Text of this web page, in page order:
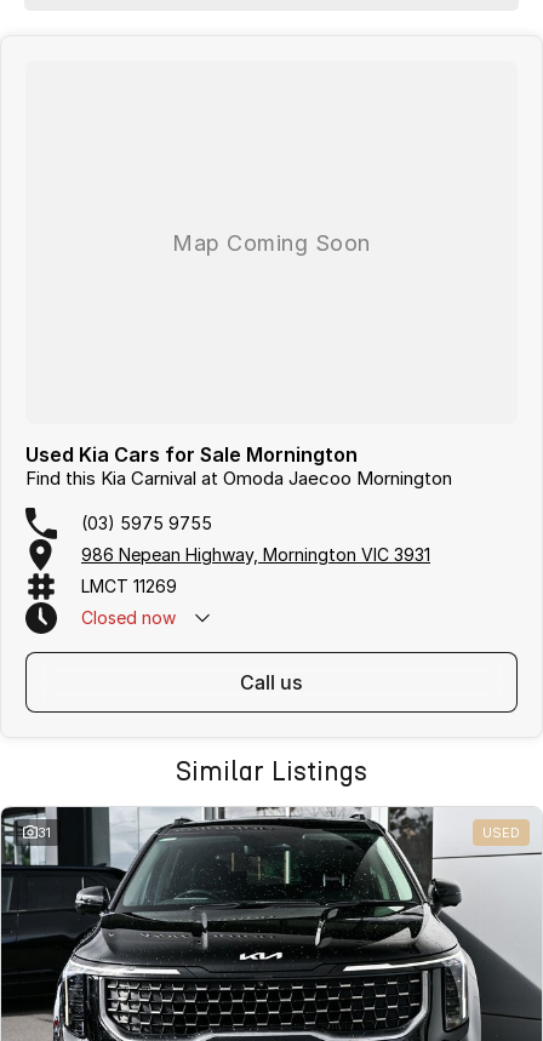
- 5 Star ANCAP Safety Rating
multi-franchise, award-winning dealership
Used Kia Cars for Sale Mornington
Find this Kia Carnival at Omoda Jaecoo Mornington
(03) 5975 9755
986 Nepean Highway, Mornington VIC 3931
LMCT 11269
Closed now
call us
Similar Listings
31 USED